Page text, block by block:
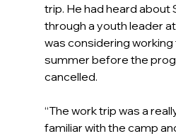
trip. He had heard about
through a youth leader
was considering
summer before the
cancelled.
“The work trip was a
familiar with the camp